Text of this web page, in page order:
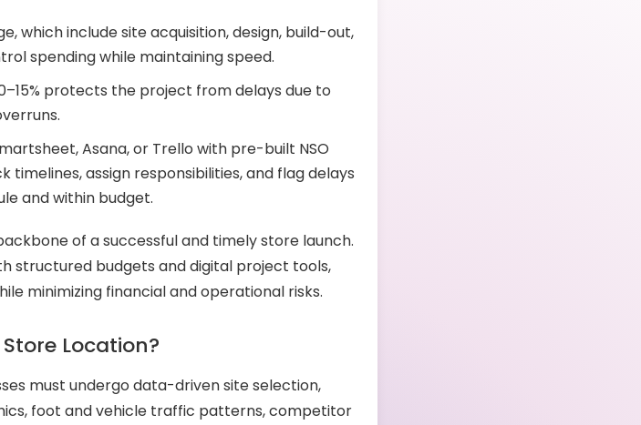
which include site acquisition, design, build-out,
spending while maintaining speed.
protects the project from delays due to
Asana, or Trello with pre-built NSO
assign responsibilities, and flag delays
and within budget.
of a successful and timely store launch.
structured budgets and digital project tools,
minimizing financial and operational risks.
Location?
must undergo data-driven site selection,
foot and vehicle traffic patterns, competitor